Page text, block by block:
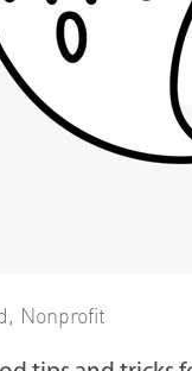
, Nonprofit